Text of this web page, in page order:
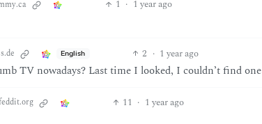
1 · 1 year ago
English 2 · 1 year ago
TV nowadays? Last time I looked, I couldn’t find one
11 · 1 year ago